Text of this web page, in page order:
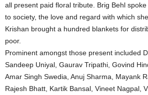
all present paid floral tribute. Brig Behl
to society, the love and regard with which
Krishan brought a hundred blankets for
poor.
Prominent amongst those present included
Sandeep Uniyal, Gaurav Tripathi, Govind
Amar Singh Swedia, Anuj Sharma, Mayank
Rajesh Bhatt, Kartik Bansal, Vineet Nagpal,